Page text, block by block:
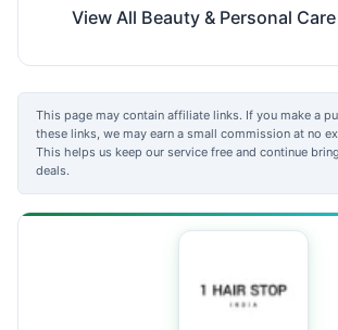
View All Beauty & Personal
This page may contain affiliate links. If you make a
these links, we may earn a small commission at no
This helps us keep our service free and continue
deals.